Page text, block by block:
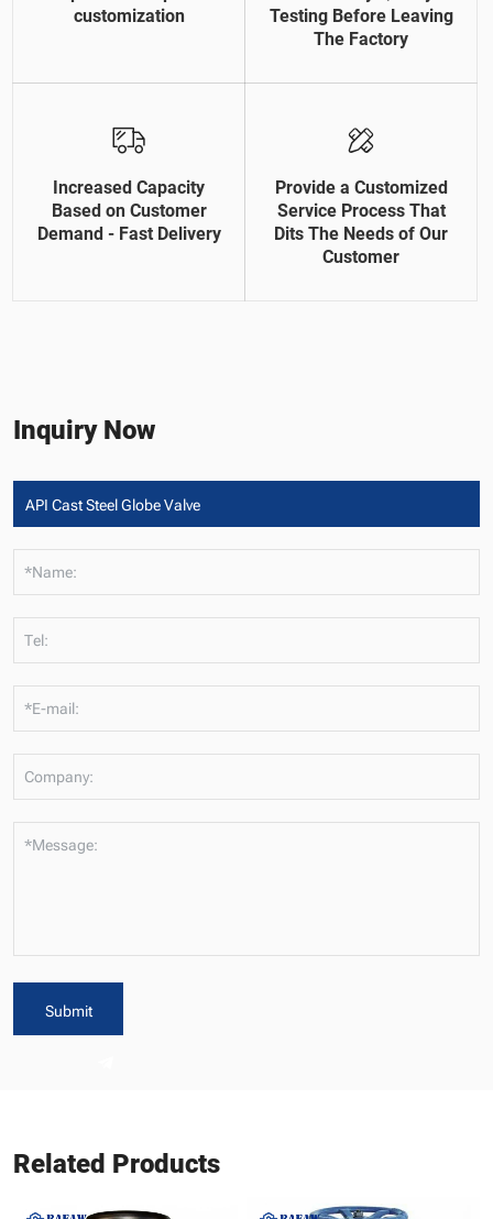
customization
Testing Before Leaving
The Factory
Increased Capacity
Based on Customer
Demand - Fast Delivery
Provide a Customized
Service Process That
Dits The Needs of Our
Customer
Inquiry Now
*Name:
Tel:
*E-mail:
Company:
*Message:
Submit
Related Products